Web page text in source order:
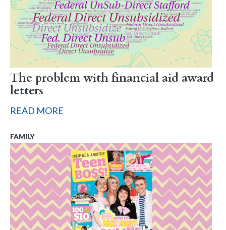
The problem with financial aid award
letters
READ MORE
FAMILY